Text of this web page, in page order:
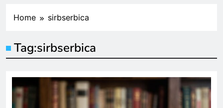
Home sirbserbica
Tag:sirbserbica